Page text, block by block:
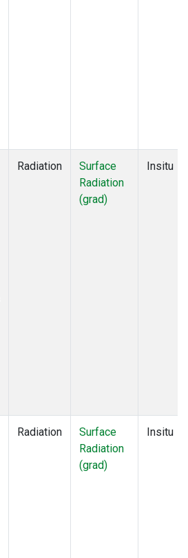
Radiation
Surface
Radiation
(grad)
Insitu
Radiation
Surface
Radiation
(grad)
Insitu